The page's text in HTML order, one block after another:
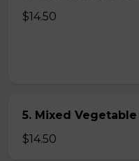
$14.50
5. Mixed
$14.50